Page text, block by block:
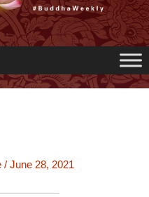
/ June 28, 2021